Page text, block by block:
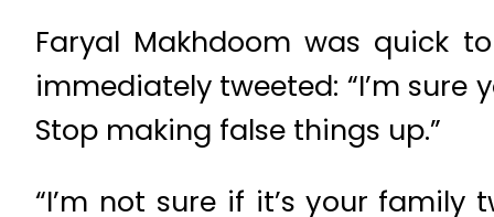
Faryal Makhdoom was quick
immediately tweeted: “I’m
Stop making false things up.”
“I’m not sure if it’s your